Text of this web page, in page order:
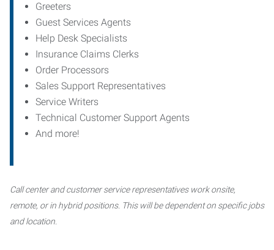
Greeters
Guest Services Agents
Help Desk Specialists
Insurance Claims Clerks
Order Processors
Sales Support Representatives
Service Writers
Technical Customer Support Agents
And more!
Call center and customer service representatives work onsite,
remote, or in hybrid positions. This will be dependent on specific jobs
and location.